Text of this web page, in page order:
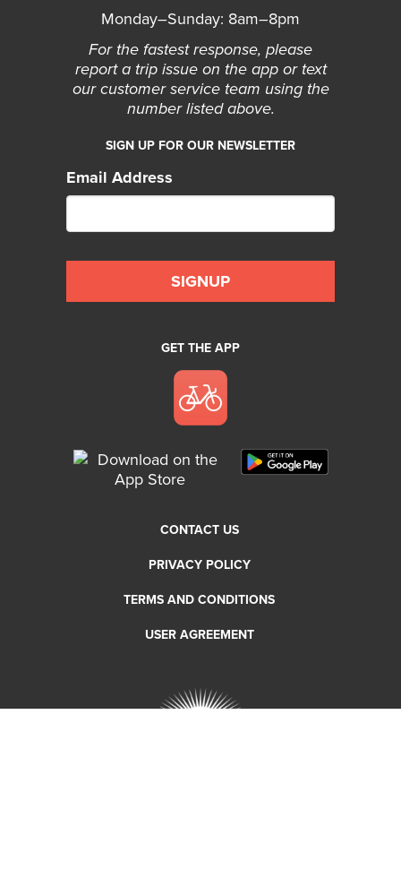
Monday–Sunday: 8am–8pm
For the fastest response, please
report a trip issue on the app or text
our customer service team using the
number listed above.
SIGN UP FOR OUR NEWSLETTER
Email Address
GET THE APP
CONTACT US
PRIVACY POLICY
TERMS AND CONDITIONS
USER AGREEMENT